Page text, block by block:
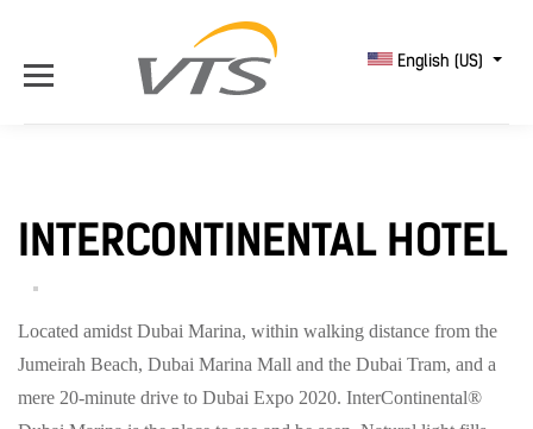
English (US)
INTERCONTINENTAL HOTEL
Located amidst Dubai Marina, within walking distance from the
Jumeirah Beach, Dubai Marina Mall and the Dubai Tram, and a
mere 20-minute drive to Dubai Expo 2020. InterContinental®